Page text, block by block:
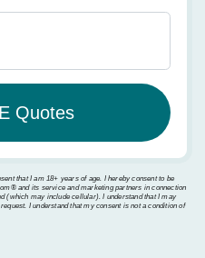
that I am 18+ years of age. I hereby consent to be
and its service and marketing partners in connection
(which may include cellular). I understand that I may
I understand that my consent is not a condition of